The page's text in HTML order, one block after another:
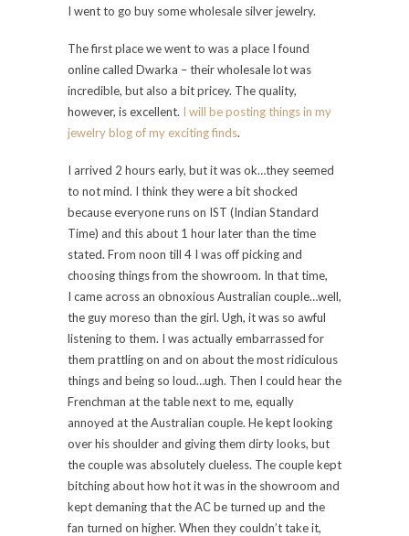
I went to go buy some wholesale silver jewelry.
The first place we went to was a place I found
online called Dwarka – their wholesale lot was
incredible, but also a bit pricey. The quality,
however, is excellent. I will be posting things in my
jewelry blog of my exciting finds.
I arrived 2 hours early, but it was ok…they seemed
to not mind. I think they were a bit shocked
because everyone runs on IST (Indian Standard
Time) and this about 1 hour later than the time
stated. From noon till 4 I was off picking and
choosing things from the showroom. In that time,
I came across an obnoxious Australian couple…well,
the guy moreso than the girl. Ugh, it was so awful
listening to them. I was actually embarrassed for
them prattling on and on about the most ridiculous
things and being so loud…ugh. Then I could hear the
Frenchman at the table next to me, equally
annoyed at the Australian couple. He kept looking
over his shoulder and giving them dirty looks, but
the couple was absolutely clueless. The couple kept
bitching about how hot it was in the showroom and
kept demaning that the AC be turned up and the
fan turned on higher. When they couldn’t take it,